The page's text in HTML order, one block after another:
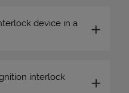
device in a
interlock